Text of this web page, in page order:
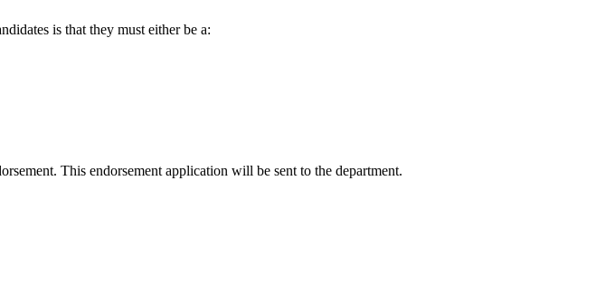
is that they must either be a:
This endorsement application will be sent to the department.